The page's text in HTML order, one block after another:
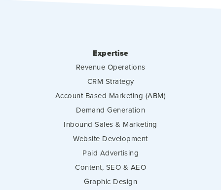
Expertise
Revenue Operations
CRM Strategy
Account Based Marketing (ABM)
Demand Generation
Inbound Sales & Marketing
Website Development
Paid Advertising
Content, SEO & AEO
Graphic Design